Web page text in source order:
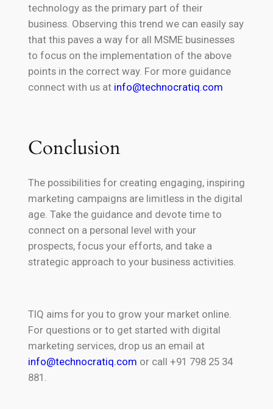
technology as the primary part of their
business. Observing this trend we can easily say
that this paves a way for all MSME businesses
to focus on the implementation of the above
points in the correct way. For more guidance
connect with us at info@technocratiq.com
Conclusion
The possibilities for creating engaging, inspiring
marketing campaigns are limitless in the digital
age. Take the guidance and devote time to
connect on a personal level with your
prospects, focus your efforts, and take a
strategic approach to your business activities.
TIQ aims for you to grow your market online.
For questions or to get started with digital
marketing services, drop us an email at
info@technocratiq.com or call +91 798 25 34
881.